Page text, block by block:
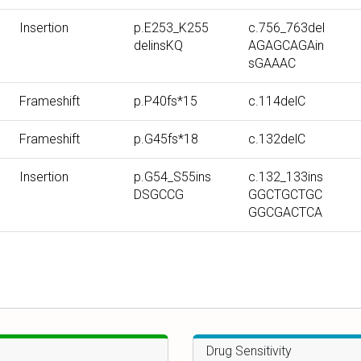
r
T
y
p
e
b
P
r
o
t
e
i
n
o
b
y
c
D
N
A
m
u
t
a
Insertion
p.E253_K255
delinsKQ
c.756_763del
AGAGCAGAin
sGAAAC
Frameshift p.P40fs*15 c.114delC
Frameshift p.G45fs*18 c.132delC
Insertion
p.G54_S55ins
DSGCCG
c.132_133ins
GGCTGCTGC
GGCGACTCA
Drug Sensitivity